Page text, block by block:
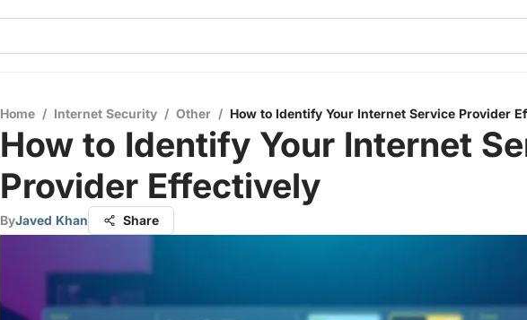
Home / Internet Security / Other / How to Identify Your Internet Service Provider
How to Identify Your Internet
Provider Effectively
ByJaved Khan Share